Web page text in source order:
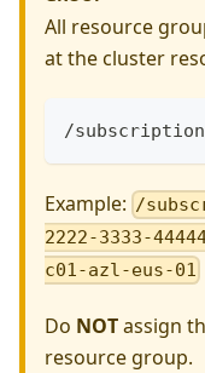
All resource
at the cluster
/
Example: /
2222-3333-
c01-azl-eus-01
Do NOTassign
resource group.